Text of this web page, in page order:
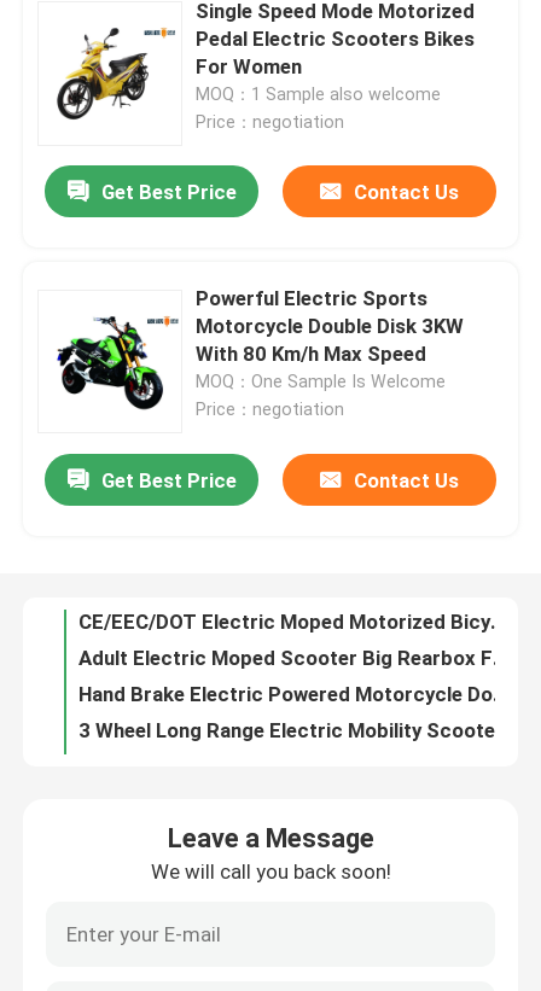
Products
Contact Us
Request A Quote
Electric Moped Scooter
Single Speed Mode Motorized
Pedal Electric Scooters Bikes
For Women
MOQ：1 Sample also welcome
Price：negotiation
Get Best Price Contact Us
Powerful Electric Sports
Motorcycle Double Disk 3KW
With 80 Km/h Max Speed
MOQ：One Sample Is Welcome
Price：negotiation
Get Best Price Contact Us
CE/EEC/DOT Electric Moped Motorized Bicycle Hand Brake With10'' Alloy Wheel
Mechanical Pedal Assist Electric Bike , Electric Pedal Bike Lead Acid Battery
Cool Sport Style Adult Electric Bike 48v 20ah Front And Rear Drum Brake
CCC Electric Moped Scooter , Big Rear Box Electric Motor For Scooter Long Distance
Hand Brake 650W Ladies Electric Scooter 60v 20ah Alloy Wheel Rear
Leave a Message
We will call you back soon!